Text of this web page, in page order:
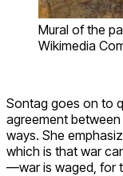
Mural of the
Wikimedia
Sontag goes on to
agreement
ways. She
which is that war
—war is waged, for